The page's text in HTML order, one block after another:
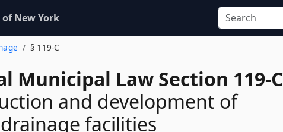
of New York
§ 119-C
Municipal Law Section 119-C
and development of
facilities